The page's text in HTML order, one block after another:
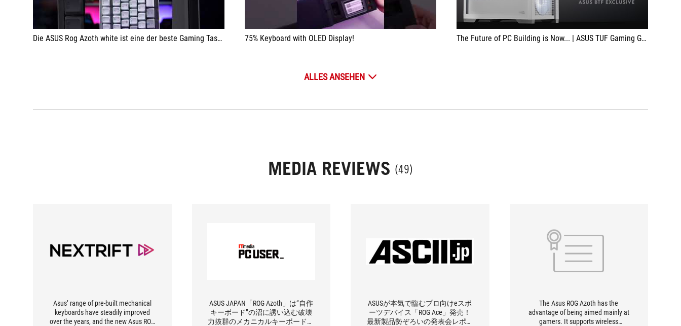
Die ASUS Rog Azoth white ist eine der beste Gaming Tastaturen, die ich bis jetzt testen durfte. 75% Keyboard with OLED Display! The Future of PC Building is Now... | ASUS TUF Gaming GT302 ARGB | RTX 4070 Ti Super BTF White
ALLES ANSEHEN
MEDIA REVIEWS (49)
Asus’ range of pre-built mechanical
keyboards have steadily improved
over the years, and the new Asus ROG
ASUS JAPAN「ROG Azoth」は“自作
キーボード”の沼に誘い込む破壊
力抜群のメカニカルキーボードだ
ASUSが本気で臨むプロ向けeスポ
ーツデバイス「ROG Ace」発売！
最新製品勢ぞろいの発表会レポー
The Asus ROG Azoth has the
advantage of being aimed mainly at
gamers. It supports wireless